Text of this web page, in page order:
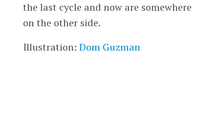
the last cycle and now are somewhere
on the other side.
Illustration: Dom Guzman